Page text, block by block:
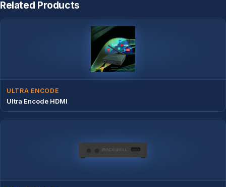
Related Products
ULTRA ENCODE
Ultra Encode HDMI